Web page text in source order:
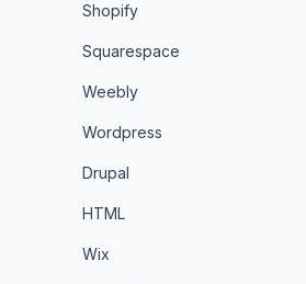
Shopify
Squarespace
Weebly
Wordpress
Drupal
HTML
Wix